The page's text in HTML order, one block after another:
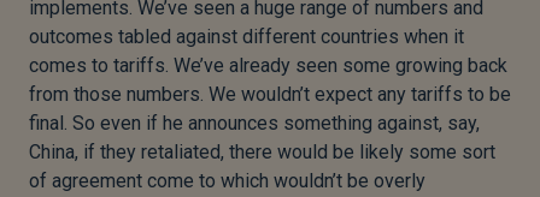
implements. We’ve seen a huge range of numbers and
outcomes tabled against different countries when it
comes to tariffs. We’ve already seen some growing back
from those numbers. We wouldn’t expect any tariffs to be
final. So even if he announces something against, say,
China, if they retaliated, there would be likely some sort
of agreement come to which wouldn’t be overly